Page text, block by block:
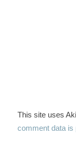
This site uses
comment data is